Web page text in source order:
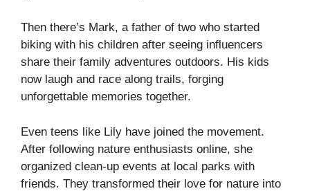
Then there’s Mark, a father of two who started
biking with his children after seeing influencers
share their family adventures outdoors. His kids
now laugh and race along trails, forging
unforgettable memories together.
Even teens like Lily have joined the movement.
After following nature enthusiasts online, she
organized clean-up events at local parks with
friends. They transformed their love for nature into